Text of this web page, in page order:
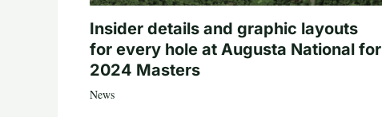
Insider details and graphic layouts
for every hole at Augusta National for
2024 Masters
News